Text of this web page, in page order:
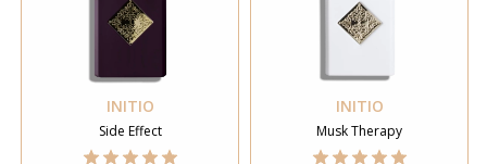
INITIO
Side Effect
INITIO
Musk Therapy